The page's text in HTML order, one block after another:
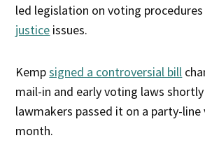
led legislation on voting procedures
justice issues.
Kempsigned a controversial bill
mail-in and early voting laws
lawmakers passed it on a party-
month.